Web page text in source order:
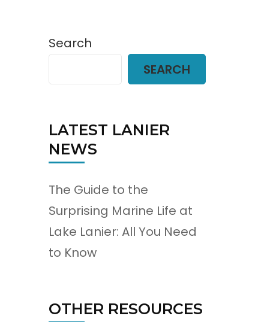
Search
SEARCH
LATEST LANIER
NEWS
The Guide to the
Surprising Marine Life at
Lake Lanier: All You Need
to Know
OTHER RESOURCES